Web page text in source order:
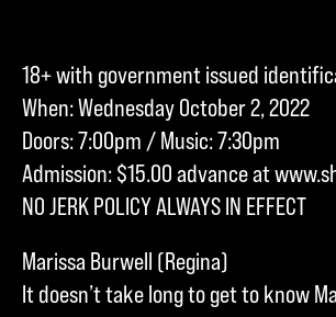
18+ with government issued
When: Wednesday October 2, 2022
Doors: 7:00pm / Music: 7:30pm
Admission: $15.00 advance at
NO JERK POLICY ALWAYS IN EFFECT
Marissa Burwell (Regina)
It doesn’t take long to get to know